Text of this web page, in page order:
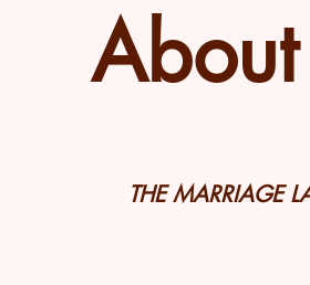
THE MARRIAGE